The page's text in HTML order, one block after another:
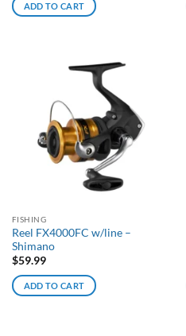
ADD TO CART
FISHING
Reel FX4000FC w/line –
Shimano
$59.99
ADD TO CART